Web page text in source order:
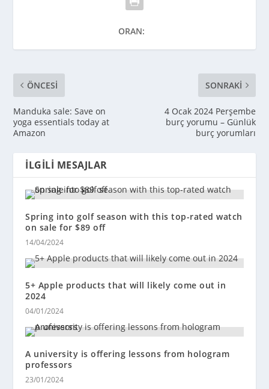
ORAN:
ÖNCESI
Manduka sale: Save on
yoga essentials today at
Amazon
SONRAKI
4 Ocak 2024 Perşembe
burç yorumu – Günlük
burç yorumları
İLGILI MESAJLAR
Spring into golf season with this top-rated watch
on sale for $89 off
14/04/2024
5+ Apple products that will likely come out in
2024
04/01/2024
A university is offering lessons from hologram
professors
23/01/2024